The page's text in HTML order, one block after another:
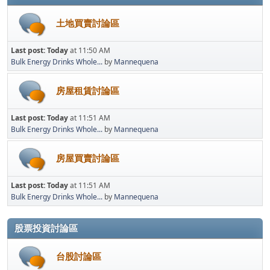
土地買賣討論區
Last post:Todayat 11:50 AM
Bulk Energy Drinks Whole... by Mannequena
房屋租賃討論區
Last post:Todayat 11:51 AM
Bulk Energy Drinks Whole... by Mannequena
房屋買賣討論區
Last post:Todayat 11:51 AM
Bulk Energy Drinks Whole... by Mannequena
股票投資討論區
台股討論區